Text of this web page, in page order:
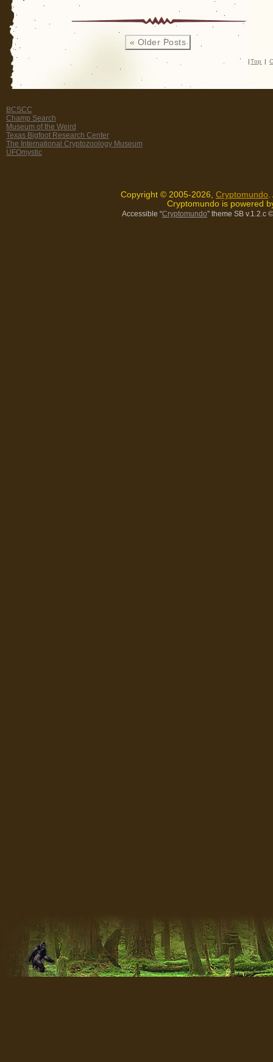
« Older Posts
| Top |
BCSCC
Champ Search
Museum of the Weird
Texas Bigfoot Research Center
The International Cryptozoology Museum
UFOmystic
Copyright © 2005-2026, Cryptomundo.
Cryptomundo is powered
Accessible “Cryptomundo” theme SB v.1.2.c